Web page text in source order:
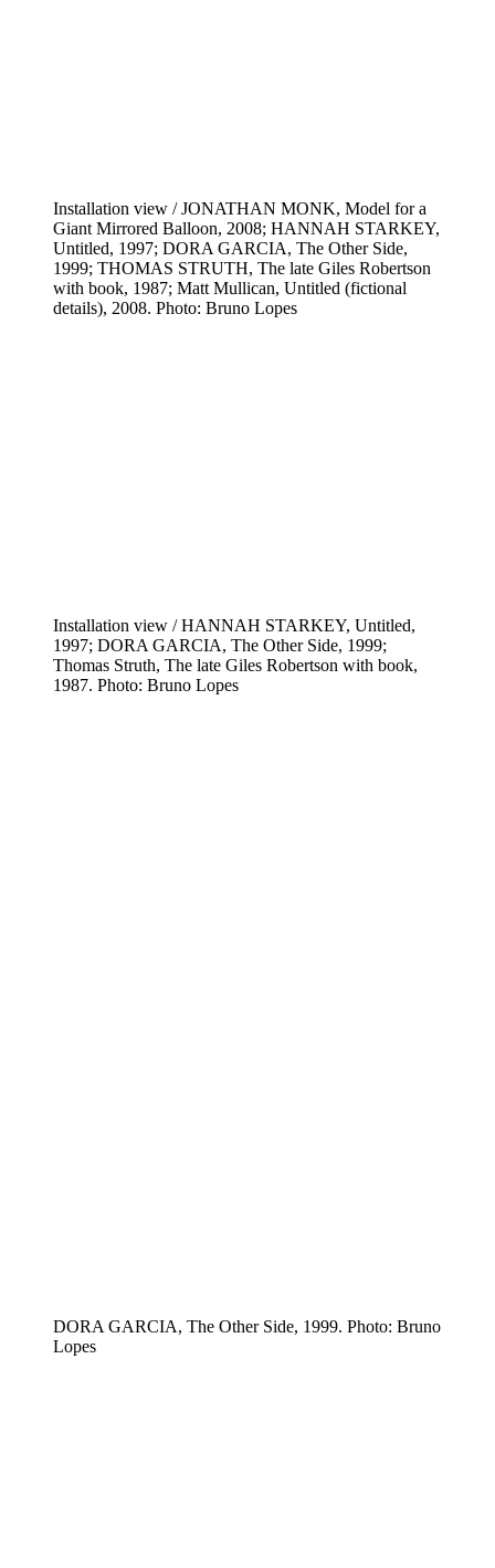
Installation view / JONATHAN MONK, Model for a
Giant Mirrored Balloon, 2008; HANNAH STARKEY,
Untitled, 1997; DORA GARCIA, The Other Side,
1999; THOMAS STRUTH, The late Giles Robertson
with book, 1987; Matt Mullican, Untitled (fictional
details), 2008. Photo: Bruno Lopes
Installation view / HANNAH STARKEY, Untitled,
1997; DORA GARCIA, The Other Side, 1999;
Thomas Struth, The late Giles Robertson with book,
1987. Photo: Bruno Lopes
DORA GARCIA, The Other Side, 1999. Photo: Bruno
Lopes